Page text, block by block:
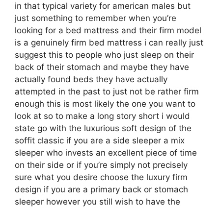
in that typical variety for american males but
just something to remember when you’re
looking for a bed mattress and their firm model
is a genuinely firm bed mattress i can really just
suggest this to people who just sleep on their
back of their stomach and maybe they have
actually found beds they have actually
attempted in the past to just not be rather firm
enough this is most likely the one you want to
look at so to make a long story short i would
state go with the luxurious soft design of the
soffit classic if you are a side sleeper a mix
sleeper who invests an excellent piece of time
on their side or if you’re simply not precisely
sure what you desire choose the luxury firm
design if you are a primary back or stomach
sleeper however you still wish to have the